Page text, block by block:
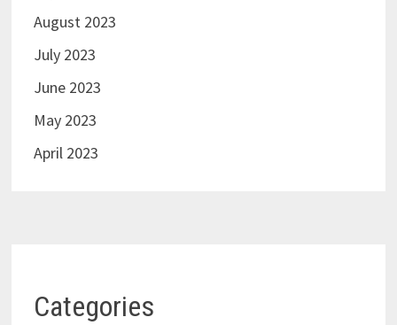
August 2023
July 2023
June 2023
May 2023
April 2023
Categories